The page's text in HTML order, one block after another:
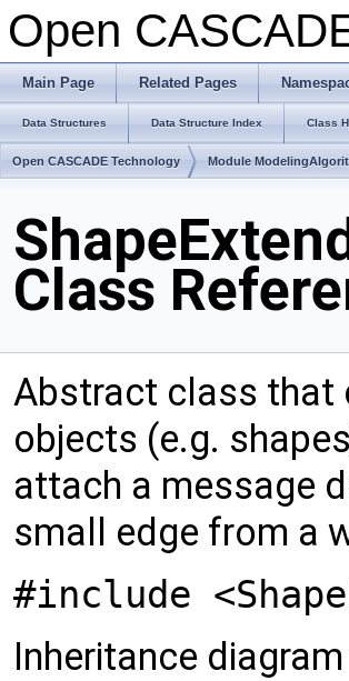
Open
Main Page Related Pages
Data Structures Data Structure Index Class
Open CASCADE Technology Module
Class
Abstract class that
objects (e.g.
attach a message
small edge from a
#include
Inheritance